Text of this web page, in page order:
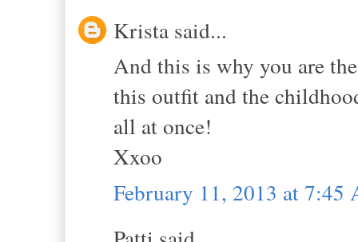
Krista said...
And this is why you are
this outfit and the
all at once!
Xxoo
February 11, 2013 at 7:45